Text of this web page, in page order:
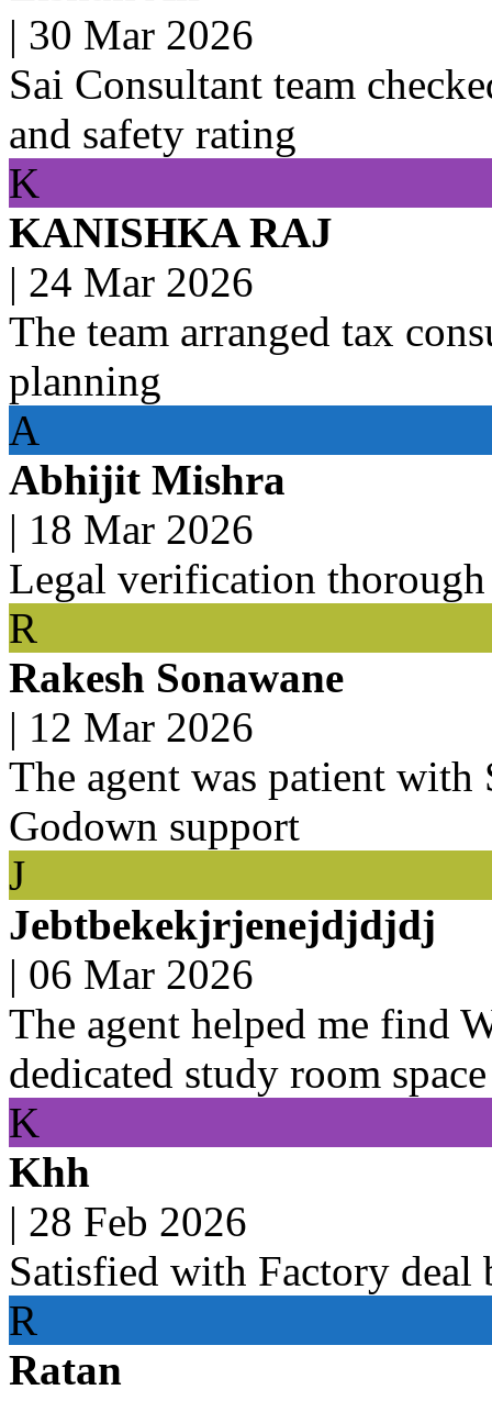
| 30 Mar 2026
Sai Consultant team
and safety rating
K
KANISHKA RAJ
| 24 Mar 2026
The team arranged tax
planning
A
Abhijit Mishra
| 18 Mar 2026
Legal verification
R
Rakesh Sonawane
| 12 Mar 2026
The agent was patient with
Godown support
J
Jebtbekekjrjenejdjdjdj
| 06 Mar 2026
The agent helped me find
dedicated study room space
K
Khh
| 28 Feb 2026
Satisfied with Factory deal
R
Ratan